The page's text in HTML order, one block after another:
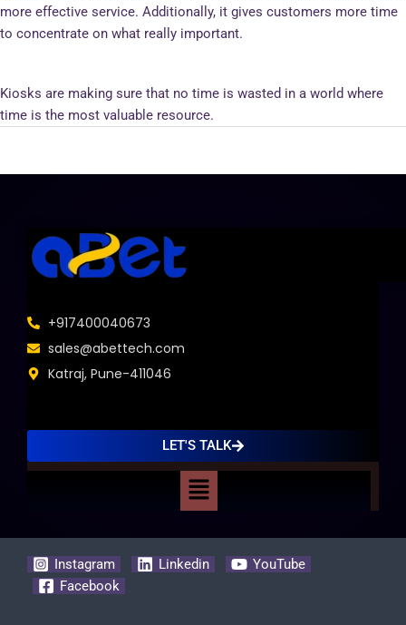
more effective service. Additionally, it gives customers more time
to concentrate on what really important.
Kiosks are making sure that no time is wasted in a world where
time is the most valuable resource.
+917400040673
sales@abettech.com
Katraj, Pune-411046
LET'S TALK
Menu
Instagram Linkedin
YouTube
Facebook